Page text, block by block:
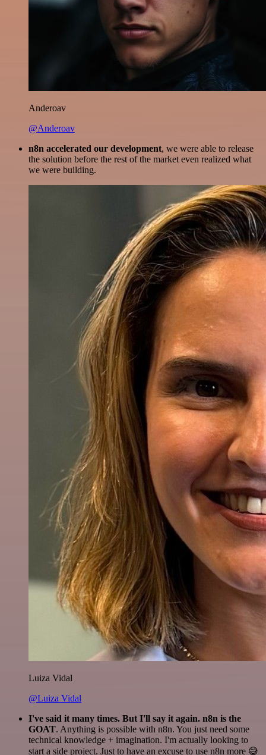
Anderoav
@Anderoav
n8n accelerated our development, we were able to release
the solution before the rest of the market even realized what
we were building.
Luiza Vidal
@Luiza Vidal
I've said it many times. But I'll say it again. n8n is the
GOAT. Anything is possible with n8n. You just need some
technical knowledge + imagination. I'm actually looking to
start a side project. Just to have an excuse to use n8n more 😅